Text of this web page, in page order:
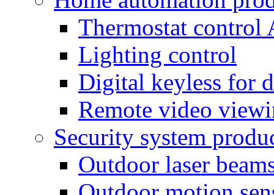
Thermostat control
Lighting control
Digital keyless for
Remote video
Security system
Outdoor laser